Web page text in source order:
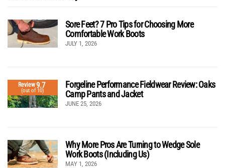
Sore Feet? 7 Pro Tips for Choosing More
Comfortable Work Boots
JULY 1, 2026
Review9.7
(out of 10)
Forgeline Performance Fieldwear Review: Oaks
Camp Pants and Jacket
JUNE 25, 2026
Why More Pros Are Turning to Wedge Sole
Work Boots (Including Us)
MAY 1, 2026